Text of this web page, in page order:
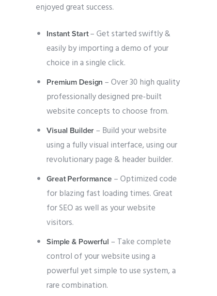
enjoyed great success.
Instant Start– Get started swiftly &
easily by importing a demo of your
choice in a single click.
Premium Design – Over 30 high quality
professionally designed pre-built
website concepts to choose from.
Visual Builder – Build your website
using a fully visual interface, using our
revolutionary page & header builder.
Great Performance– Optimized code
for blazing fast loading times. Great
for SEO as well as your website
visitors.
Simple & Powerful – Take complete
control of your website using a
powerful yet simple to use system, a
rare combination.